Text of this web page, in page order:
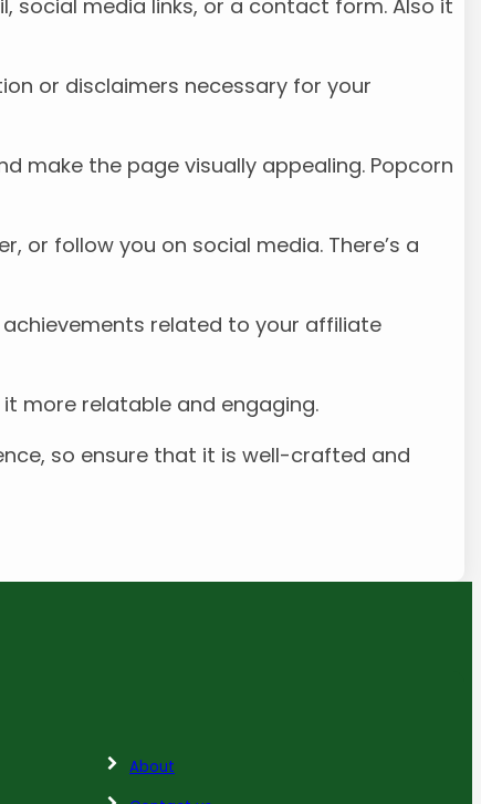
social media links, or a contact form. Also it
or disclaimers necessary for your
make the page visually appealing. Popcorn
or follow you on social media. There’s a
related to your affiliate
more relatable and engaging.
so ensure that it is well-crafted and
About